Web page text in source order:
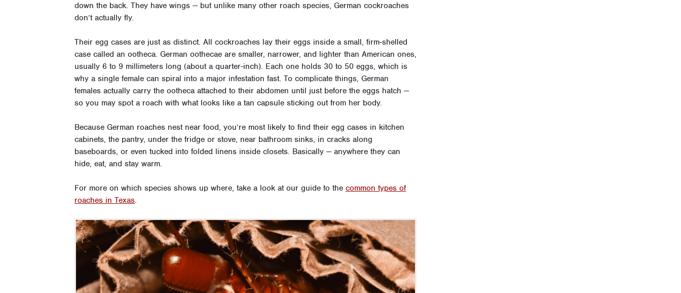
down the back. They have wings — but unlike many other roach species, German cockroaches
don’t actually fly.
Their egg cases are just as distinct. All cockroaches lay their eggs inside a small, firm-shelled
case called an ootheca. German oothecae are smaller, narrower, and lighter than American ones,
usually 6 to 9 millimeters long (about a quarter-inch). Each one holds 30 to 50 eggs, which is
why a single female can spiral into a major infestation fast. To complicate things, German
females actually carry the ootheca attached to their abdomen until just before the eggs hatch —
so you may spot a roach with what looks like a tan capsule sticking out from her body.
Because German roaches nest near food, you’re most likely to find their egg cases in kitchen
cabinets, the pantry, under the fridge or stove, near bathroom sinks, in cracks along
baseboards, or even tucked into folded linens inside closets. Basically — anywhere they can
hide, eat, and stay warm.
For more on which species shows up where, take a look at our guide to the common types of
roaches in Texas.